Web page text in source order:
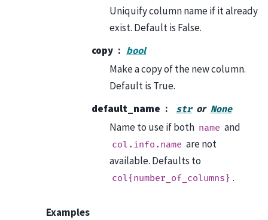
Uniquify column name if it already
exist. Default is False.
copy
bool
Make a copy of the new column.
Default is True.
default_name
str or None
Name to use if both name and
col.info.name are not
available. Defaults to
col{number_of_columns} .
Examples